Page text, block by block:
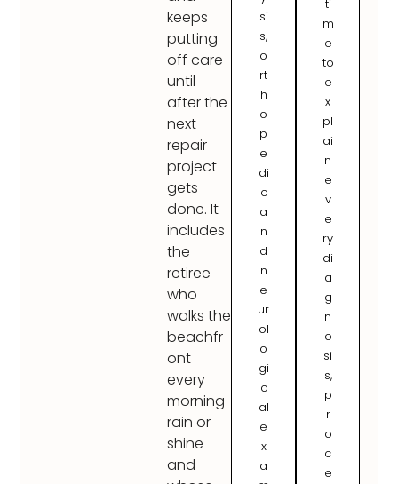
keeps
putting
off care
until
after the
next
repair
project
gets
done. It
includes
the
retiree
who
walks the
beachfr
ont
every
morning
rain or
shine
and
si
s,
o
rt
h
o
p
e
di
c
a
n
d
n
e
ur
ol
o
gi
c
al
e
x
a
ti
m
e
to
e
x
pl
ai
n
e
v
e
ry
di
a
g
n
o
si
s,
p
r
o
c
e